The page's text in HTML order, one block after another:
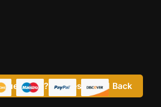
Questions? Request a Call Back